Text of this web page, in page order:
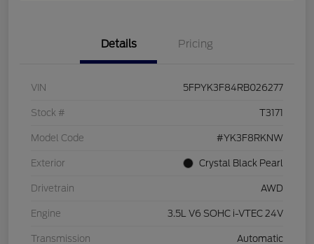
Details Pricing
VIN 5FPYK3F84RB026277
Stock # T3171
Model Code #YK3F8RKNW
Exterior Crystal Black Pearl
Drivetrain AWD
Engine 3.5L V6 SOHC i-VTEC 24V
Transmission Automatic